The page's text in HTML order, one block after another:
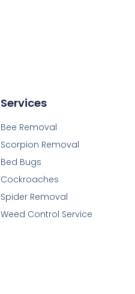
Services
Bee Removal
Scorpion Removal
Bed Bugs
Cockroaches
Spider Removal
Weed Control Service